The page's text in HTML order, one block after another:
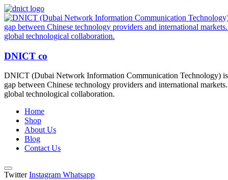
DNICT co
DNICT (Dubai Network Information Communication Technology)
gap between Chinese technology providers and international
global technological collaboration.
Home
Shop
About Us
Blog
Contact Us
Twitter Instagram Whatsapp